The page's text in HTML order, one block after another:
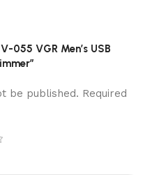
055 VGR Men’s USB
be published. Required